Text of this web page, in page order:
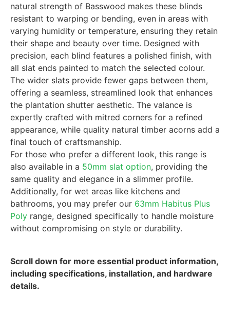
natural strength of Basswood makes these blinds
resistant to warping or bending, even in areas with
varying humidity or temperature, ensuring they retain
their shape and beauty over time. Designed with
precision, each blind features a polished finish, with
all slat ends painted to match the selected colour.
The wider slats provide fewer gaps between them,
offering a seamless, streamlined look that enhances
the plantation shutter aesthetic. The valance is
expertly crafted with mitred corners for a refined
appearance, while quality natural timber acorns add a
final touch of craftsmanship.
For those who prefer a different look, this range is
also available in a 50mm slat option, providing the
same quality and elegance in a slimmer profile.
Additionally, for wet areas like kitchens and
bathrooms, you may prefer our 63mm Habitus Plus
Poly range, designed specifically to handle moisture
without compromising on style or durability.
Scroll down for more essential product information,
including specifications, installation, and hardware
details.